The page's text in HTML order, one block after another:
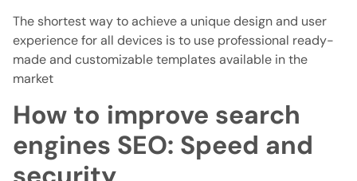
The shortest way to achieve a unique design and user
experience for all devices is to use professional ready-
made and customizable templates available in the
market
How to improve search
engines SEO: Speed ​​and